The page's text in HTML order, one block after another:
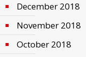
December 2018
November 2018
October 2018